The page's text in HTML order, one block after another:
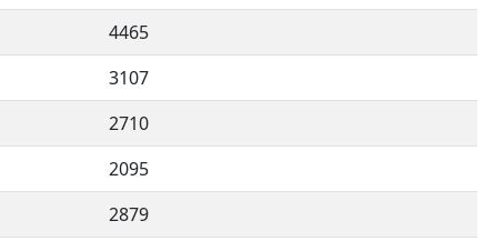
4465
3107
2710
2095
2879